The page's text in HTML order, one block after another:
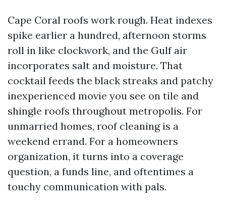
Cape Coral roofs work rough. Heat indexes
spike earlier a hundred, afternoon storms
roll in like clockwork, and the Gulf air
incorporates salt and moisture. That
cocktail feeds the black streaks and patchy
inexperienced movie you see on tile and
shingle roofs throughout metropolis. For
unmarried homes, roof cleaning is a
weekend errand. For a homeowners
organization, it turns into a coverage
question, a funds line, and oftentimes a
touchy communication with pals.